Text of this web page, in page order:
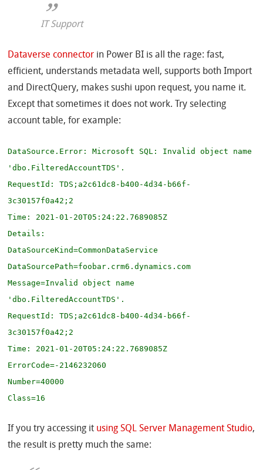
IT Support
Dataverse connector in Power BI is all the rage: fast,
efficient, understands metadata well, supports both Import
and DirectQuery, makes sushi upon request, you name it.
Except that sometimes it does not work. Try selecting
account table, for example:
DataSource.Error: Microsoft SQL: Invalid object name
'dbo.FilteredAccountTDS'.
RequestId: TDS;a2c61dc8-b400-4d34-b66f-
3c30157f0a42;2
Time: 2021-01-20T05:24:22.7689085Z
Details:
DataSourceKind=CommonDataService
DataSourcePath=foobar.crm6.dynamics.com
Message=Invalid object name
'dbo.FilteredAccountTDS'.
RequestId: TDS;a2c61dc8-b400-4d34-b66f-
3c30157f0a42;2
Time: 2021-01-20T05:24:22.7689085Z
ErrorCode=-2146232060
Number=40000
Class=16
If you try accessing it using SQL Server Management Studio,
the result is pretty much the same: